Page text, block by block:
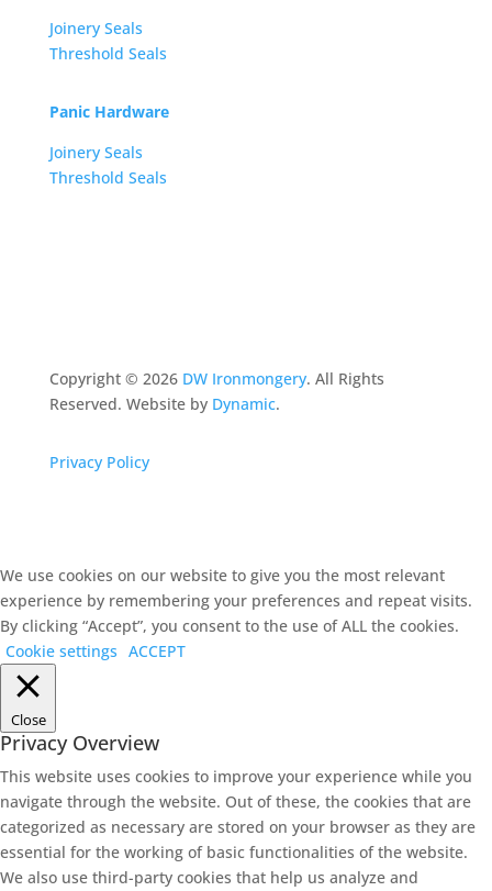
Joinery Seals
Threshold Seals
Panic Hardware
Joinery Seals
Threshold Seals
Copyright © 2026 DW Ironmongery. All Rights
Reserved. Website by Dynamic.
Privacy Policy
We use cookies on our website to give you the most relevant
experience by remembering your preferences and repeat visits.
By clicking “Accept”, you consent to the use of ALL the cookies.
Cookie settings ACCEPT
Close
Privacy Overview
This website uses cookies to improve your experience while you
navigate through the website. Out of these, the cookies that are
categorized as necessary are stored on your browser as they are
essential for the working of basic functionalities of the website.
We also use third-party cookies that help us analyze and